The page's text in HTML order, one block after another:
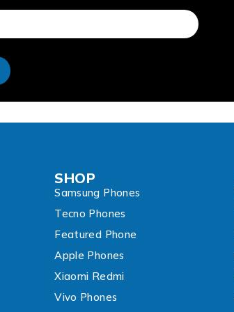
SHOP
Samsung Phones
Tecno Phones
Featured Phone
Apple Phones
Xiaomi Redmi
Vivo Phones